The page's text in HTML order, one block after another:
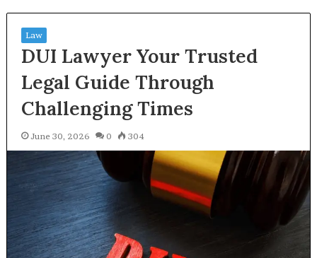
Law
DUI Lawyer Your Trusted
Legal Guide Through
Challenging Times
June 30, 2026 0 304